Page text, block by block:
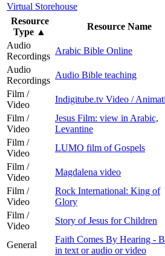
Virtual Storehouse
Resource
Type ▲
Resource Name
Audio
Recordings
Arabic Bible Online
Audio
Recordings
Audio Bible teaching
Film /
Video
Indigitube.tv Video /
Film /
Video
Jesus Film: view in Arabic,
Levantine
Film /
Video
LUMO film of Gospels
Film /
Video
Magdalena video
Film /
Video
Rock International: King of
Glory
Film /
Video
Story of Jesus for Children
General
Faith Comes By Hearing -
in text or audio or video